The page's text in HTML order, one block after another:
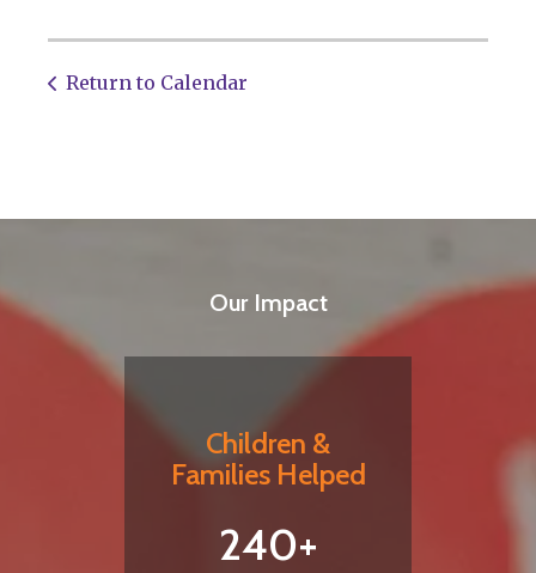
Return to Calendar
Our Impact
Children &
Families Helped
240+